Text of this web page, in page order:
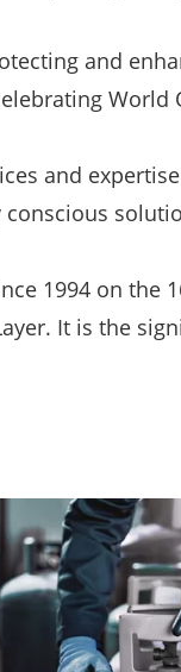
and
World
and
1994 on the
It is the